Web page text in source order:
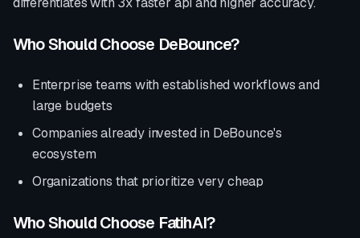
Who Should Choose DeBounce?
Enterprise teams with established workflows and
large budgets
Companies already invested in DeBounce's
ecosystem
Organizations that prioritizevery cheap
Who Should Choose FatihAI?